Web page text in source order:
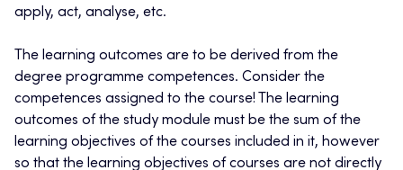
apply, act, analyse, etc.
The learning outcomes are to be derived from the
degree programme competences. Consider the
competences assigned to the course! The learning
outcomes of the study module must be the sum of the
learning objectives of the courses included in it, however
so that the learning objectives of courses are not directly